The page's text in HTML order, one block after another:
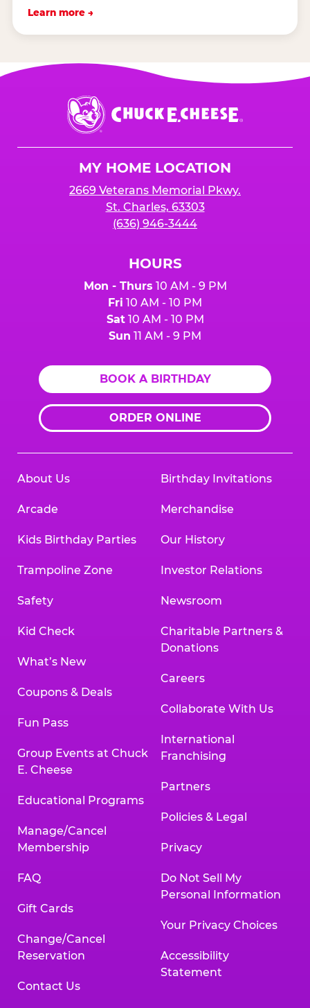
Learn more →
Chuck
E.
Cheese
MY HOME LOCATION
2669 Veterans Memorial Pkwy.
St. Charles, 63303
(636) 946-3444
HOURS
Mon - Thurs 10 AM - 9 PM
Fri 10 AM - 10 PM
Sat10 AM - 10 PM
Sun 11 AM - 9 PM
BOOK A BIRTHDAY
ORDER ONLINE
About Us
Arcade
Kids Birthday Parties
Trampoline Zone
Safety
Kid Check
What’s New
Coupons & Deals
Fun Pass
Group Events at Chuck
E. Cheese
Educational Programs
Manage/Cancel
Membership
FAQ
Gift Cards
Change/Cancel
Reservation
Contact Us
Birthday Invitations
Merchandise
Our History
Investor Relations
Newsroom
Charitable Partners &
Donations
Careers
Collaborate With Us
International
Franchising
Partners
Policies & Legal
Privacy
Do Not Sell My
Personal Information
Your Privacy Choices
Accessibility
Statement